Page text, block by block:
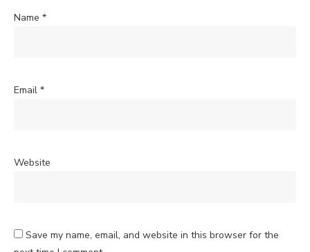
Name *
Email *
Website
Save my name, email, and website in this browser for the